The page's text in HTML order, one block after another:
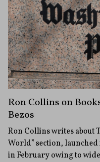
Ron Collins on
Bezos
Ron Collins writes about
World” section,
in February owing to